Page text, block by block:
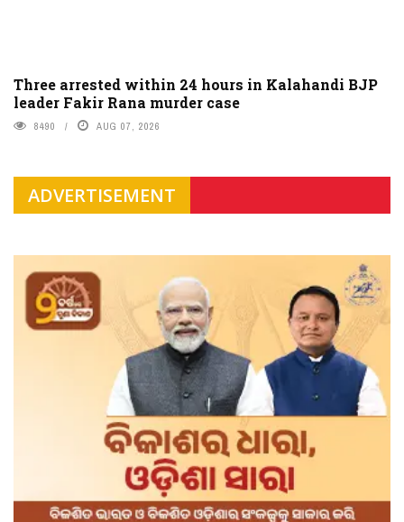
Three arrested within 24 hours in Kalahandi BJP
leader Fakir Rana murder case
8490 AUG 07, 2026
ADVERTISEMENT